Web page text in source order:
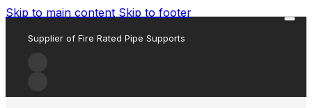
Skip to main content Skip to footer
Supplier of Fire Rated Pipe Supports